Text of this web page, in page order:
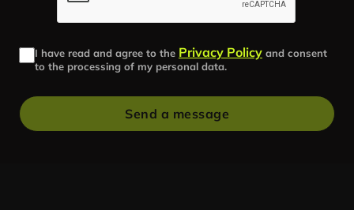
I have read and agree to the Privacy Policy and consent
to the processing of my personal data.